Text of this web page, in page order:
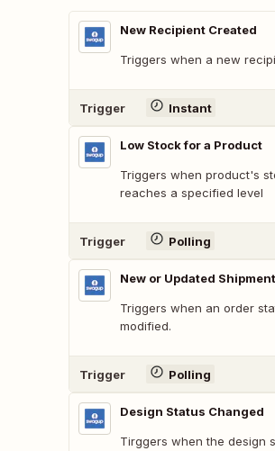
New Recipient Created
Triggers when a new
Trigger Instant
Low Stock for a Product
Triggers when product's
reaches a specified level
Trigger Polling
New or Updated
Triggers when an order
modified.
Trigger Polling
Design Status Changed
Tirggers when the design